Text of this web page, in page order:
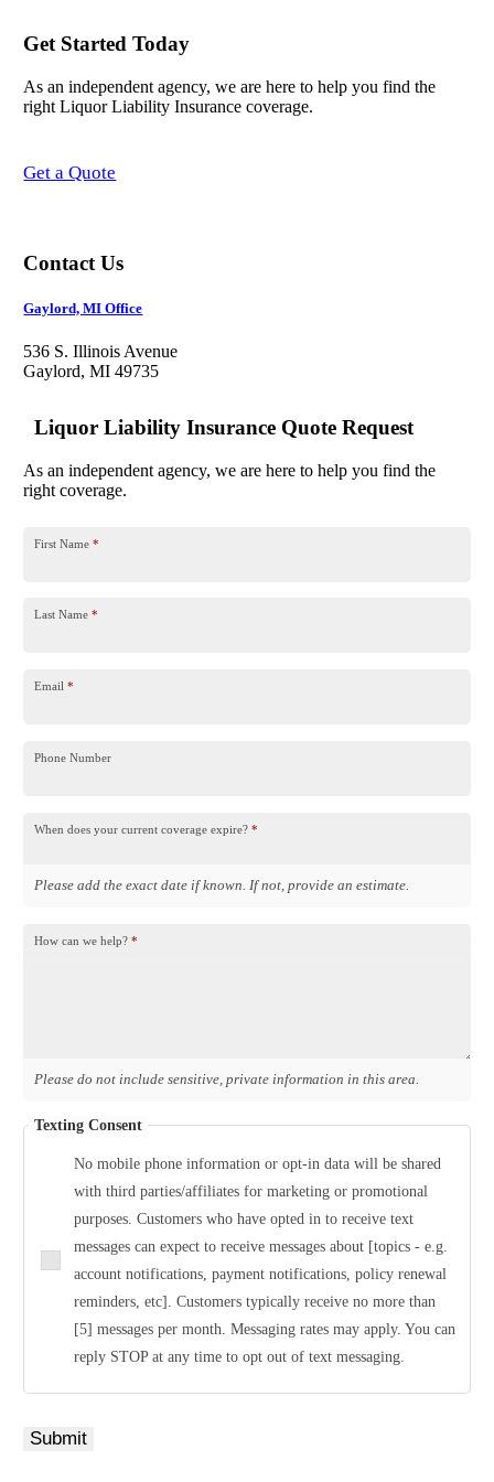
Get Started Today
As an independent agency, we are here to help you find the
right Liquor Liability Insurance coverage.
Get a Quote
Contact Us
Gaylord, MI Office
536 S. Illinois Avenue
Gaylord, MI 49735
Liquor Liability Insurance Quote Request
As an independent agency, we are here to help you find the
right coverage.
First Name *
Last Name *
Email *
Phone Number
When does your current coverage expire? *
Please add the exact date if known. If not, provide an estimate.
How can we help? *
Please do not include sensitive, private information in this area.
Texting Consent
No mobile phone information or opt-in data will be shared
with third parties/affiliates for marketing or promotional
purposes. Customers who have opted in to receive text
messages can expect to receive messages about [topics - e.g.
account notifications, payment notifications, policy renewal
reminders, etc]. Customers typically receive no more than
[5] messages per month. Messaging rates may apply. You can
reply STOP at any time to opt out of text messaging.
Submit